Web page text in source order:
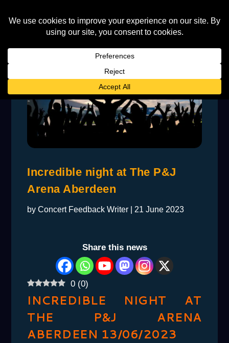
Incredible night at The P&J
Arena Aberdeen
byConcert Feedback Writer 21 June 2023
Share this news
0 (0)
INCREDIBLE NIGHT AT
THE P&J ARENA
ABERDEEN 13/06/2023